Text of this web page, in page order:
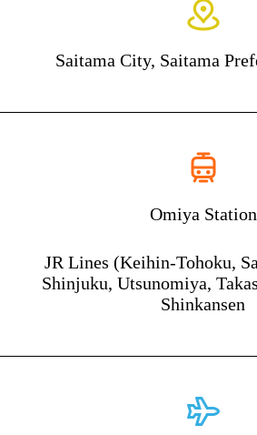
Saitama City, Saitama
Omiya Station
JR Lines (Keihin-Tohoku,
Shinjuku, Utsunomiya,
Shinkansen